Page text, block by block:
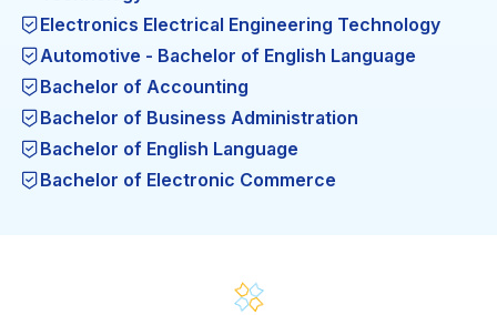
Electronics Electrical Engineering Technology
Automotive - Bachelor of English Language
Bachelor of Accounting
Bachelor of Business Administration
Bachelor of English Language
Bachelor of Electronic Commerce
Bachelor of Engineering in Computer Engineering